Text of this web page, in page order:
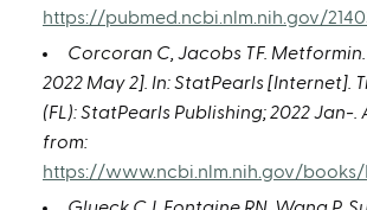
https://pubmed.ncbi.nlm.nih.gov/
Corcoran C, Jacobs TF.
2022 May 2]. In: StatPearls [Internet].
(FL): StatPearls Publishing; 2022 Jan-.
from:
https://www.ncbi.nlm.nih.gov/books/